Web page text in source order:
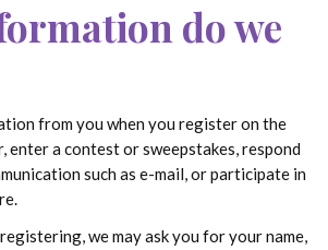
do we
from you when you register on the
enter a contest or sweepstakes, respond
such as e-mail, or participate in
we may ask you for your name,